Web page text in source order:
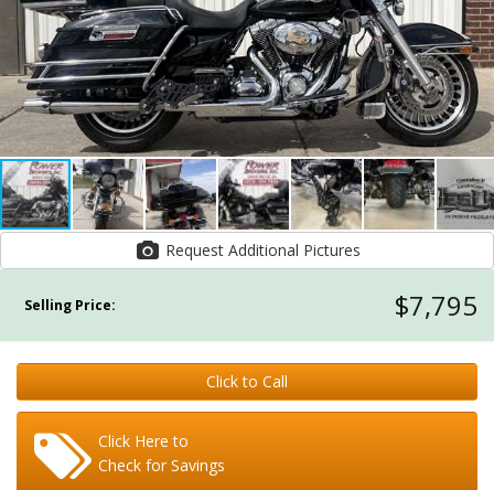
Request Additional Pictures
Selling Price: $7,795
Click to Call
Click Here to
Check for Savings